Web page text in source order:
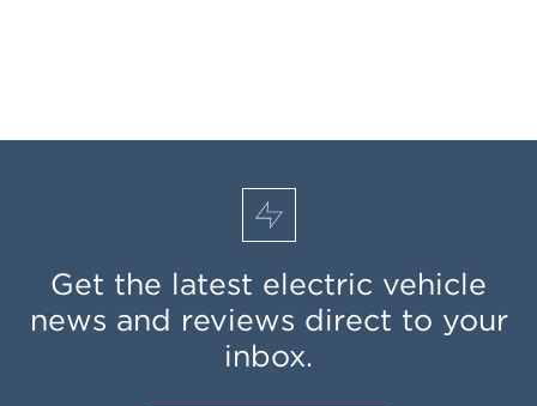
Get the latest electric vehicle
news and reviews direct to your
inbox.